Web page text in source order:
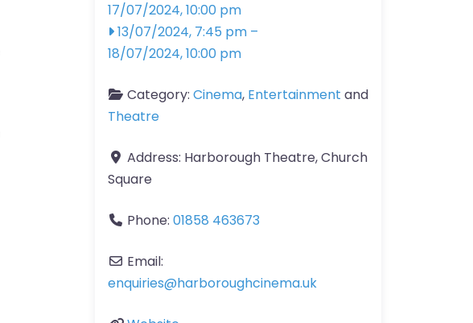
17/07/2024, 10:00 pm
13/07/2024, 7:45 pm –
18/07/2024, 10:00 pm
Category: Cinema, Entertainment and
Theatre
Address: Harborough Theatre, Church
Square
Phone: 01858 463673
Email:
enquiries@harboroughcinema.uk